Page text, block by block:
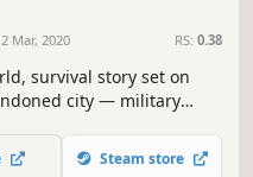
Mar, 2020 RS: 0.38
survival story set on
city — military
four Mercury-980 single
a dormant
Steam store